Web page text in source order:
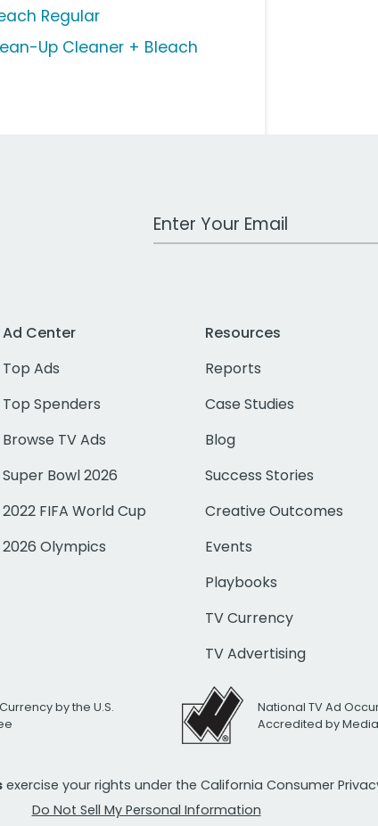
Regular
Up Cleaner + Bleach
Work Email Address
Ad Center
Top Ads
Top Spenders
Browse TV Ads
Super Bowl 2026
2022 FIFA World Cup
2026 Olympics
Resources
Reports
Case Studies
Blog
Success Stories
Creative Outcomes
Events
Playbooks
TV Currency
TV Advertising
by the U.S.
National TV Ad
Accredited by
exercise your rights under the California Consumer
Do Not Sell My Personal Information